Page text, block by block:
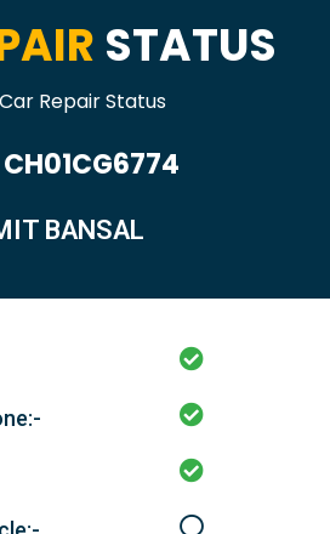
STATUS
Repair Status
CH01CG6774
BANSAL